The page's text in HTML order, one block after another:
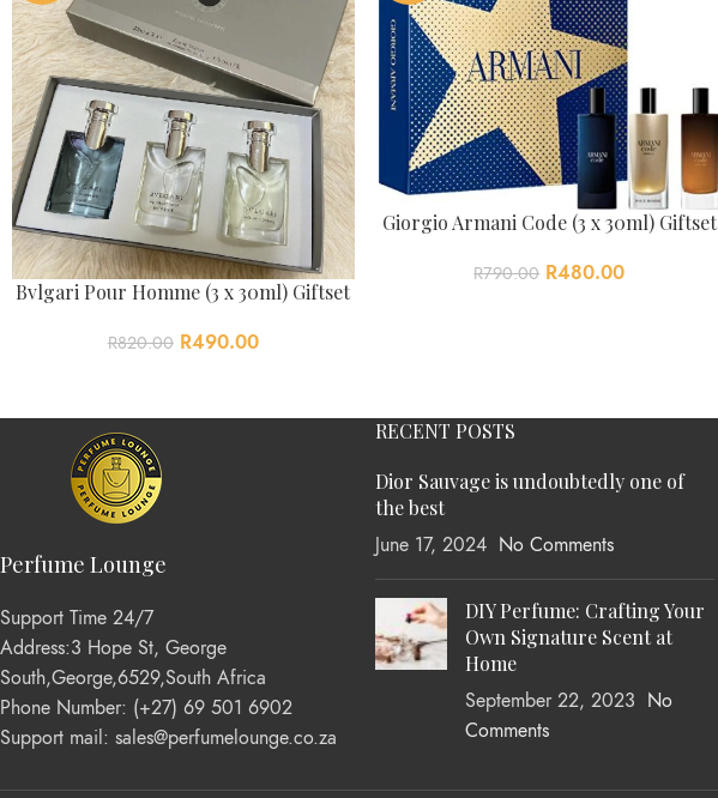
Bvlgari Pour Homme (3 x 30ml) Giftset
R820.00 R490.00
Giorgio Armani Code (3 x 30ml) Giftset
R790.00 R480.00
Perfume Lounge
Support Time 24/7
Address:3 Hope St, George
South,George,6529,South Africa
Phone Number: (+27) 69 501 6902
Support mail: sales@perfumelounge.co.za
RECENT POSTS
Dior Sauvage is undoubtedly one of
the best
June 17, 2024 No Comments
DIY Perfume: Crafting Your
Own Signature Scent at
Home
September 22, 2023 No
Comments